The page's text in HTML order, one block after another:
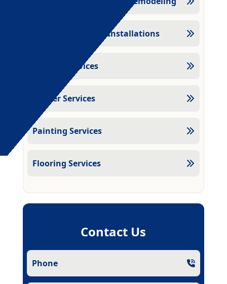
Door And Window Installations
Drywall Services
Plaster Services
Painting Services
Flooring Services
Contact Us
Phone